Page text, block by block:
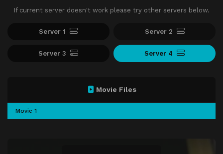
If current server doesn't work please try other servers below.
Server 1 Server 2
Server 3 Server 4
Movie Files
Movie 1